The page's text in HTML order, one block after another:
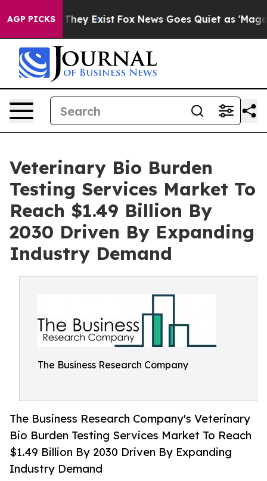
AGP PICKS
They Exist Fox News Goes Quiet as 'Maga
Veterinary Bio Burden
Testing Services Market To
Reach $1.49 Billion By
2030 Driven By Expanding
Industry Demand
The Business Research Company
The Business Research Company's Veterinary
Bio Burden Testing Services Market To Reach
$1.49 Billion By 2030 Driven By Expanding
Industry Demand